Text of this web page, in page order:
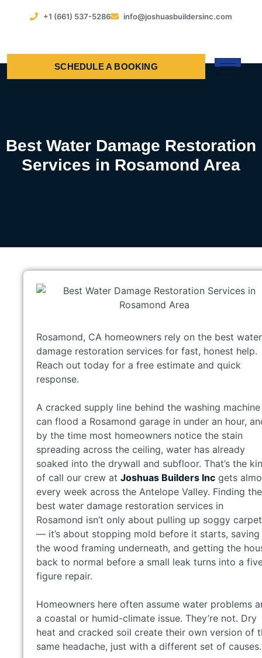
+1 (661) 537-5286 info@joshuasbuildersinc.com
SCHEDULE A BOOKING
Best Water Damage Restoration
Services in Rosamond Area
Rosamond, CA homeowners rely on the best water
damage restoration services for fast, honest help.
Reach out today for a free estimate and quick
response.
A cracked supply line behind the washing machine
can flood a Rosamond garage in under an hour,
by the time most homeowners notice the stain
spreading across the ceiling, water has already
soaked into the drywall and subfloor. That’s the
of call our crew at Joshuas Builders Inc gets
every week across the Antelope Valley. Finding the
best water damage restoration services in
Rosamond isn’t only about pulling up soggy carpet
— it’s about stopping mold before it starts, saving
the wood framing underneath, and getting the
back to normal before a small leak turns into a
figure repair.
Homeowners here often assume water problems
a coastal or humid-climate issue. They’re not. Dry
heat and cracked soil create their own version of
same headache, just with a different set of causes.